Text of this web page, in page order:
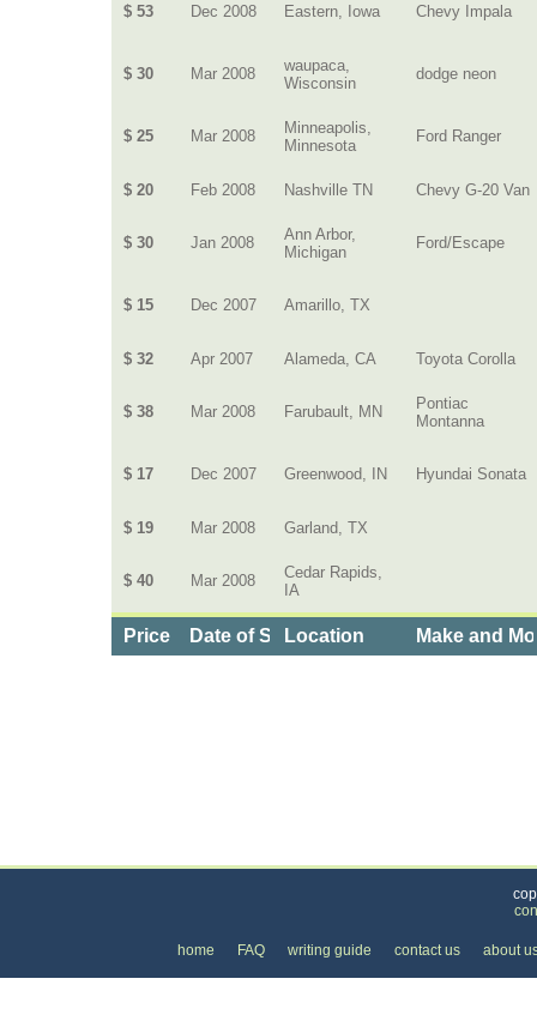
$ 53 Dec 2008 Eastern, Iowa Chevy Impala
$ 30 Mar 2008
waupaca,
Wisconsin
dodge neon
$ 25 Mar 2008
Minneapolis,
Minnesota
Ford Ranger
$ 20 Feb 2008 Nashville TN Chevy G-20 Van
$ 30 Jan 2008
Ann Arbor,
Michigan
Ford/Escape
$ 15 Dec 2007 Amarillo, TX
$ 32 Apr 2007 Alameda, CA Toyota Corolla
$ 38 Mar 2008 Farubault, MN
Pontiac
Montanna
$ 17 Dec 2007 Greenwood, IN Hyundai Sonata
$ 19 Mar 2008 Garland, TX
$ 40 Mar 2008
Cedar Rapids,
IA
Price Date of ServiceLocation Make and
home FAQ writing guide contact us about